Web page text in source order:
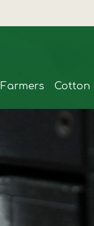
Farmers Cotton